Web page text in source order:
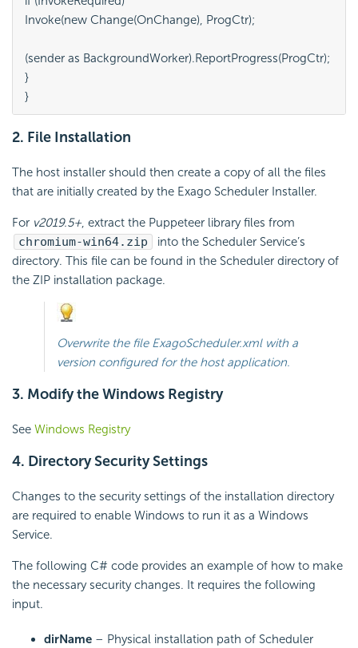
Invoke(new Change(OnChange), ProgCtr);
(sender as BackgroundWorker).ReportProgress(ProgCtr);
}
2. File Installation
The host installer should then create a copy of all the files
that are initially created by the Exago Scheduler Installer.
For v2019.5+, extract the Puppeteer library files from
chromium-win64.zip
into the Scheduler Service’s
directory. This file can be found in the Scheduler directory of
the ZIP installation package.
Overwrite the file ExagoScheduler.xml with a
version configured for the host application.
3. Modify the Windows Registry
See Windows Registry
4. Directory Security Settings
Changes to the security settings of the installation directory
are required to enable Windows to run it as a Windows
Service.
The following C# code provides an example of how to make
the necessarysecurity changes. It requires the following
input.
dirName – Physical installation path of Scheduler